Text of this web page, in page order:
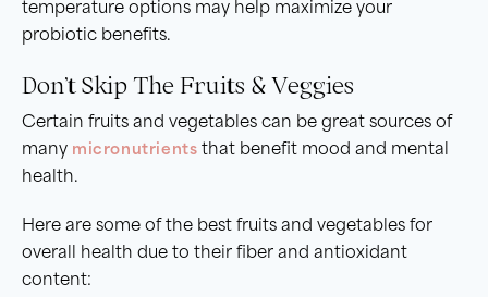
temperature options may help maximize your
probiotic benefits.
Don’t Skip The Fruits & Veggies
Certain fruits and vegetables can be great sources of
many micronutrients that benefit mood and mental
health.
Here are some of the best fruits and vegetables for
overall health due to their fiber and antioxidant
content: